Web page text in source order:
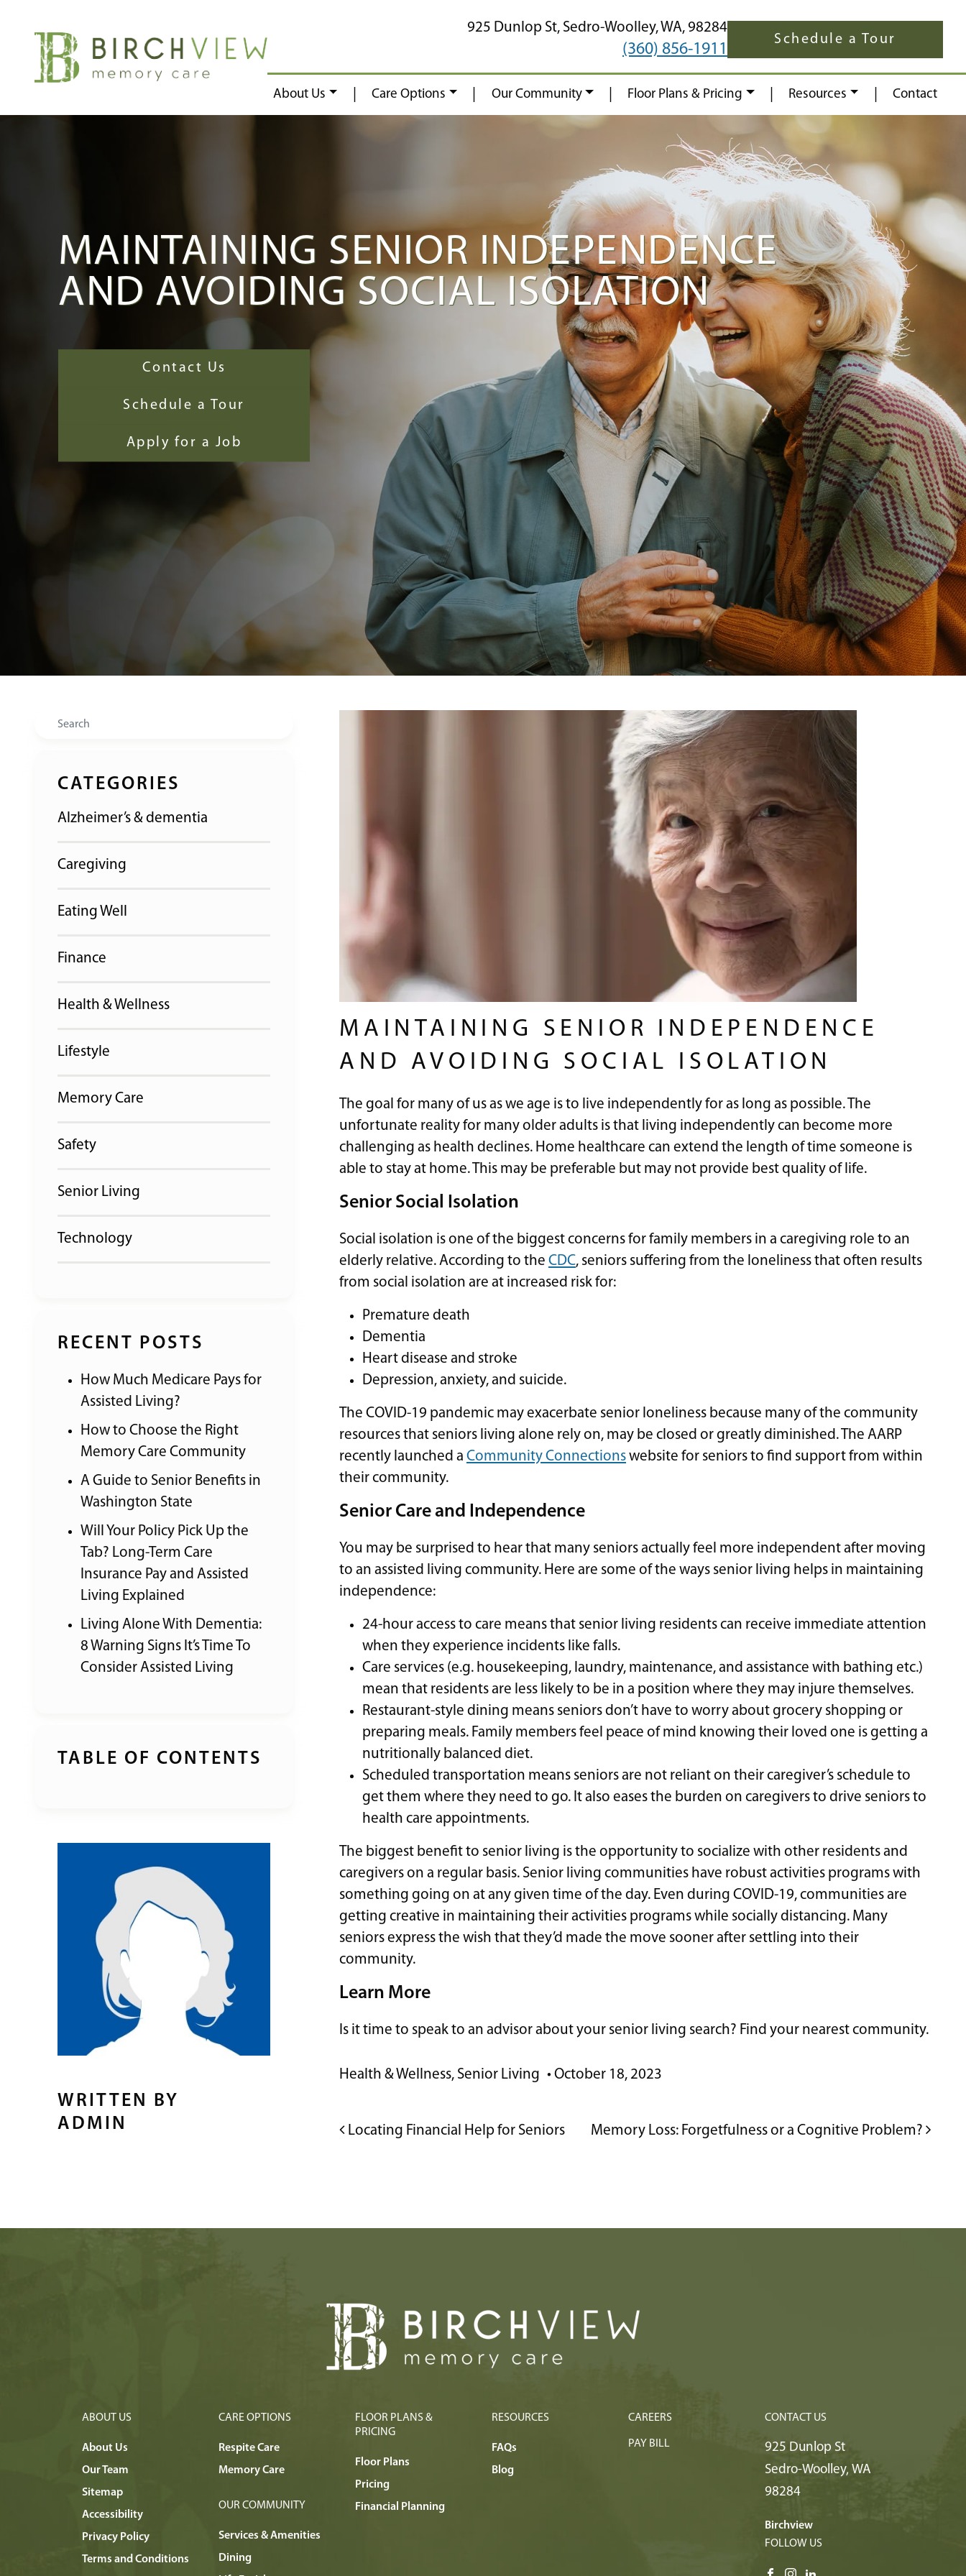
Schedule a Tour
925 Dunlop St, Sedro-Woolley,WA, 98284
(360) 856-1911
About Us Care Options Our Community Floor Plans & Pricing Resources Contact
MAINTAINING SENIOR INDEPENDENCE
AND AVOIDING SOCIAL ISOLATION
Contact Us
Schedule a Tour
Apply for a Job
Search
CATEGORIES
Alzheimer’s & dementia
Caregiving
Eating Well
Finance
Health & Wellness
Lifestyle
Memory Care
Safety
Senior Living
Technology
RECENT POSTS
How Much Medicare Pays for
Assisted Living?
How to Choose the Right
Memory Care Community
A Guide to Senior Benefits in
Washington State
Will Your Policy Pick Up the
Tab? Long-Term Care
Insurance Pay and Assisted
Living Explained
Living Alone With Dementia:
8 Warning Signs It’s Time To
Consider Assisted Living
TABLE OF CONTENTS
WRITTEN BY
ADMIN
MAINTAINING SENIOR INDEPENDENCE
AND AVOIDING SOCIAL ISOLATION
The goal for many of us as we age is to live independently for as long as possible. The
unfortunate reality for many older adults is that living independently can become more
challenging as health declines. Home healthcare can extend the length of time someone is
able to stay at home. This may be preferable but may not provide best quality of life.
Senior Social Isolation
Social isolation is one of the biggest concerns for family members in a caregiving role to an
elderly relative. According to the CDC, seniors suffering from the loneliness that often results
from social isolation are at increased risk for:
Premature death
Dementia
Heart disease and stroke
Depression, anxiety, and suicide.
The COVID-19 pandemic may exacerbate senior loneliness because many of the community
resources that seniors living alone rely on, may be closed or greatly diminished. The AARP
recently launched a Community Connectionswebsite for seniors to find support from within
their community.
Senior Care and Independence
You may be surprised to hear that many seniors actually feel more independent after moving
to an assisted living community. Here are some of the ways senior living helps in maintaining
independence:
24-hour access to care means that senior living residents can receive immediate attention
when they experience incidents like falls.
Care services (e.g. housekeeping, laundry, maintenance, and assistance with bathing etc.)
mean that residents are less likely to be in a position where they may injure themselves.
Restaurant-style dining means seniors don’t have to worry about grocery shopping or
preparing meals. Family members feel peace of mind knowing their loved one is getting a
nutritionally balanced diet.
Scheduled transportation means seniors are not reliant on their caregiver’s schedule to
get them where they need to go. It also eases the burden on caregivers to drive seniors to
health care appointments.
The biggest benefit to senior living is the opportunity to socialize with other residents and
caregivers on a regular basis. Senior living communities have robust activities programs with
something going on at any given time of the day. Even during COVID-19, communities are
getting creative in maintaining their activities programs while socially distancing. Many
seniors express the wish that they’d made the move sooner after settling into their
community.
Learn More
Is it time to speak to an advisor about your senior living search? Find your nearest community.
Health & Wellness, Senior Living • October 18, 2023
POST NAVIGATION
Locating Financial Help for Seniors Memory Loss: Forgetfulness or a Cognitive Problem?
ABOUT US
About Us
Our Team
Sitemap
Accessibility
Privacy Policy
Terms and Conditions
CARE OPTIONS
Respite Care
Memory Care
OUR COMMUNITY
Services & Amenities
Dining
FLOOR PLANS &
PRICING
Floor Plans
Pricing
Financial Planning
RESOURCES
FAQs
Blog
CAREERS
PAY BILL
CONTACT US
925 Dunlop St
Sedro-Woolley, WA
98284
Birchview
FOLLOW US